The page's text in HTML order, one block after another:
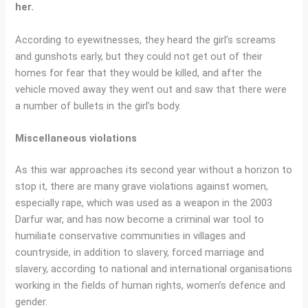
her.
According to eyewitnesses, they heard the girl’s screams
and gunshots early, but they could not get out of their
homes for fear that they would be killed, and after the
vehicle moved away they went out and saw that there were
a number of bullets in the girl’s body.
Miscellaneous violations
As this war approaches its second year without a horizon to
stop it, there are many grave violations against women,
especially rape, which was used as a weapon in the 2003
Darfur war, and has now become a criminal war tool to
humiliate conservative communities in villages and
countryside, in addition to slavery, forced marriage and
slavery, according to national and international organisations
working in the fields of human rights, women’s defence and
gender.